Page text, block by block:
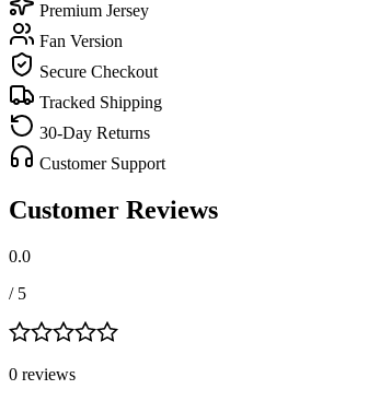
Premium Jersey
Fan Version
Secure Checkout
Tracked Shipping
30-Day Returns
Customer Support
Customer Reviews
0.0
/ 5
0 reviews